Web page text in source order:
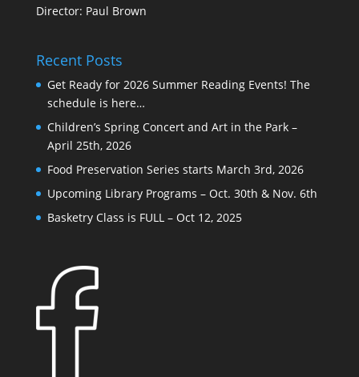
Director: Paul Brown
Recent Posts
Get Ready for 2026 Summer Reading Events! The
schedule is here…
Children’s Spring Concert and Art in the Park –
April 25th, 2026
Food Preservation Series starts March 3rd, 2026
Upcoming Library Programs – Oct. 30th & Nov. 6th
Basketry Class is FULL – Oct 12, 2025